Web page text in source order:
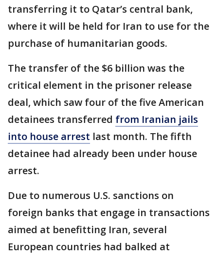
transferring it to Qatar’s central bank,
where it will be held for Iran to use for the
purchase of humanitarian goods.
The transfer of the $6 billion was the
critical element in the prisoner release
deal, which saw four of the five American
detainees transferred from Iranian jails
into house arrest last month. The fifth
detainee had already been under house
arrest.
Due to numerous U.S. sanctions on
foreign banks that engage in transactions
aimed at benefitting Iran, several
European countries had balked at